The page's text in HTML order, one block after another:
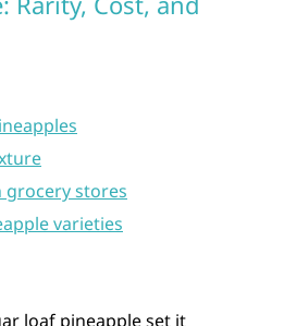
grocery stores
varieties
loaf pineapple set it